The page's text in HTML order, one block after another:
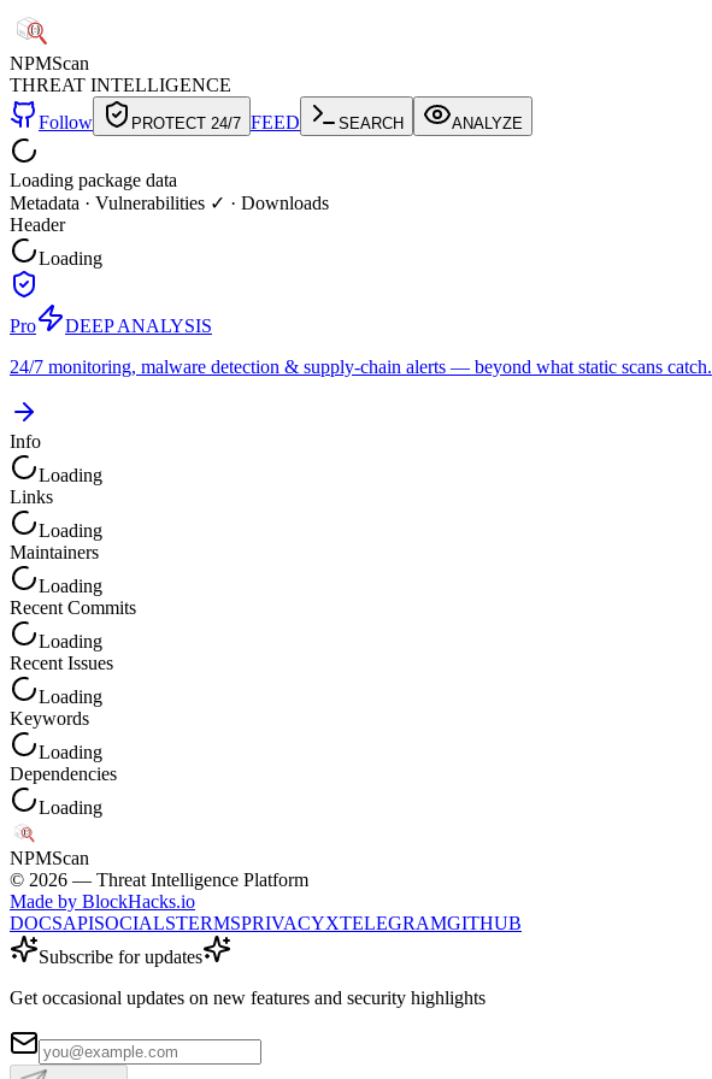
NPMScan
THREAT INTELLIGENCE
Follow
PROTECT 24/7 FEED SEARCH ANALYZE
Loading package data
Metadata · Vulnerabilities ✓ · Downloads
Header
Loading
Pro
DEEP ANALYSIS
24/7 monitoring, malware detection & supply-chain alerts — beyond what static scans catch.
Info
Loading
Links
Loading
Maintainers
Loading
Recent Commits
Loading
Recent Issues
Loading
Keywords
Loading
Dependencies
Loading
NPMScan
© 2026 — Threat Intelligence Platform
Made by BlockHacks.io
DOCSAPISOCIALSTERMSPRIVACYXTELEGRAMGITHUB
Subscribe for updates
Get occasional updates on new features and security highlights